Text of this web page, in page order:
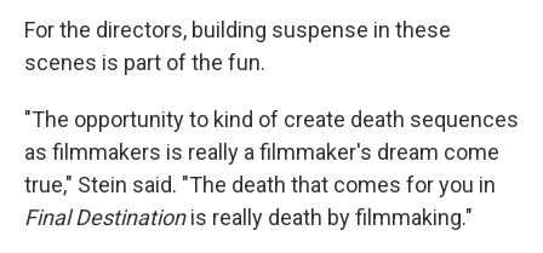
For the directors, building suspense in these
scenes is part of the fun.
"The opportunity to kind of create death sequences
as filmmakers is really a filmmaker's dream come
true," Stein said. "The death that comes for you in
Final Destinationis really death by filmmaking."